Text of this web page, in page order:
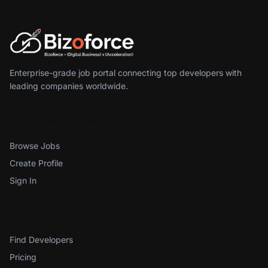
Enterprise-grade job portal connecting top developers with
leading companies worldwide.
Browse Jobs
Create Profile
Sign In
Find Developers
Pricing